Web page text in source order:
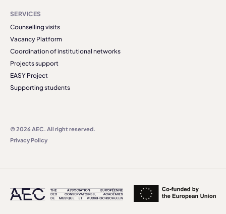
SERVICES
Counselling visits
Vacancy Platform
Coordination of institutional networks
Projects support
EASY Project
Supporting students
© 2026 AEC. All right reserved.
Privacy Policy